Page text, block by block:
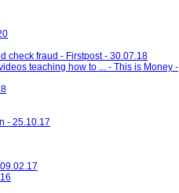
check fraud - Firstpost - 30.07.18
teaching how to ... - This is Money -
- 25.10.17